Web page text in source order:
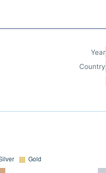
Year
Country